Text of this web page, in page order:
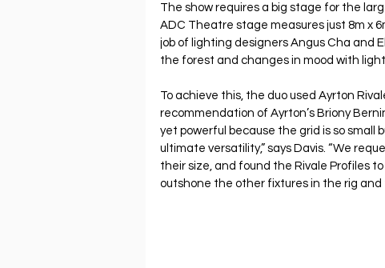
The show requires a big stage for the
ADC Theatre stage measures just 8m x
job of lighting designers Angus Cha and
the forest and changes in mood with
To achieve this, the duo used Ayrton
recommendation of Ayrton’s Briony
yet powerful because the grid is so
ultimate versatility,” says Davis. “We
their size, and found the Rivale Profiles
outshone the other fixtures in the rig and